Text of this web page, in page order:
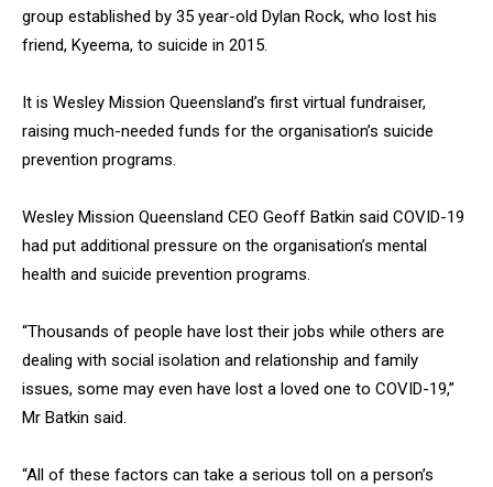
group established by 35 year-old Dylan Rock, who lost his
friend, Kyeema, to suicide in 2015.
It is Wesley Mission Queensland’s first virtual fundraiser,
raising much-needed funds for the organisation’s suicide
prevention programs.
Wesley Mission Queensland CEO Geoff Batkin said COVID-19
had put additional pressure on the organisation’s mental
health and suicide prevention programs.
“Thousands of people have lost their jobs while others are
dealing with social isolation and relationship and family
issues, some may even have lost a loved one to COVID-19,”
Mr Batkin said.
“All of these factors can take a serious toll on a person’s